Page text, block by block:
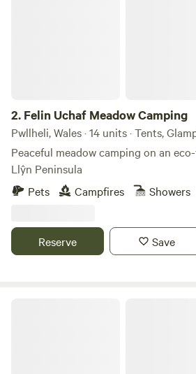
2. Felin Uchaf Meadow Camping
Pwllheli, Wales · 14 units · Tents,
Peaceful meadow camping on an
Llŷn Peninsula
Pets
Campfires Showers
Reserve Save